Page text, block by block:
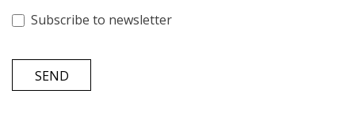
Subscribe to newsletter
SEND